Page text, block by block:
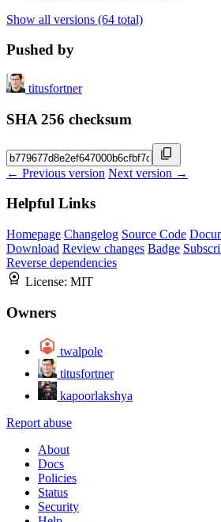
Show all versions (64 total)
Pushed by
titusfortner
SHA 256 checksum
← Previous version Next version →
Helpful Links
Homepage Changelog Source Code
Download Review changes Badge
Reverse dependencies
License: MIT
Owners
twalpole
titusfortner
kapoorlakshya
Report abuse
About
Docs
Policies
Status
Security